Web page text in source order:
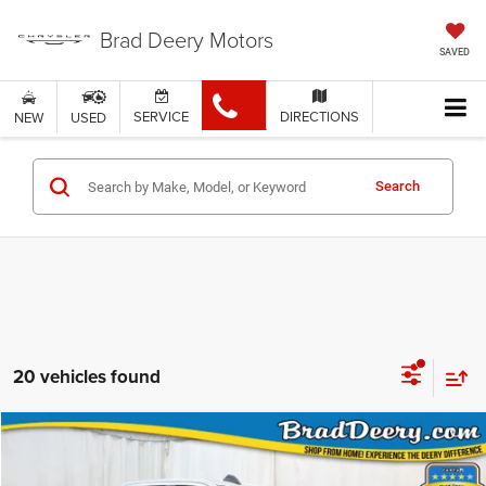
Brad Deery Motors SAVED
NEW USED SERVICE DIRECTIONS
Search
20 vehicles found
$58,300
MARKET PRICE
Compare Vehicle